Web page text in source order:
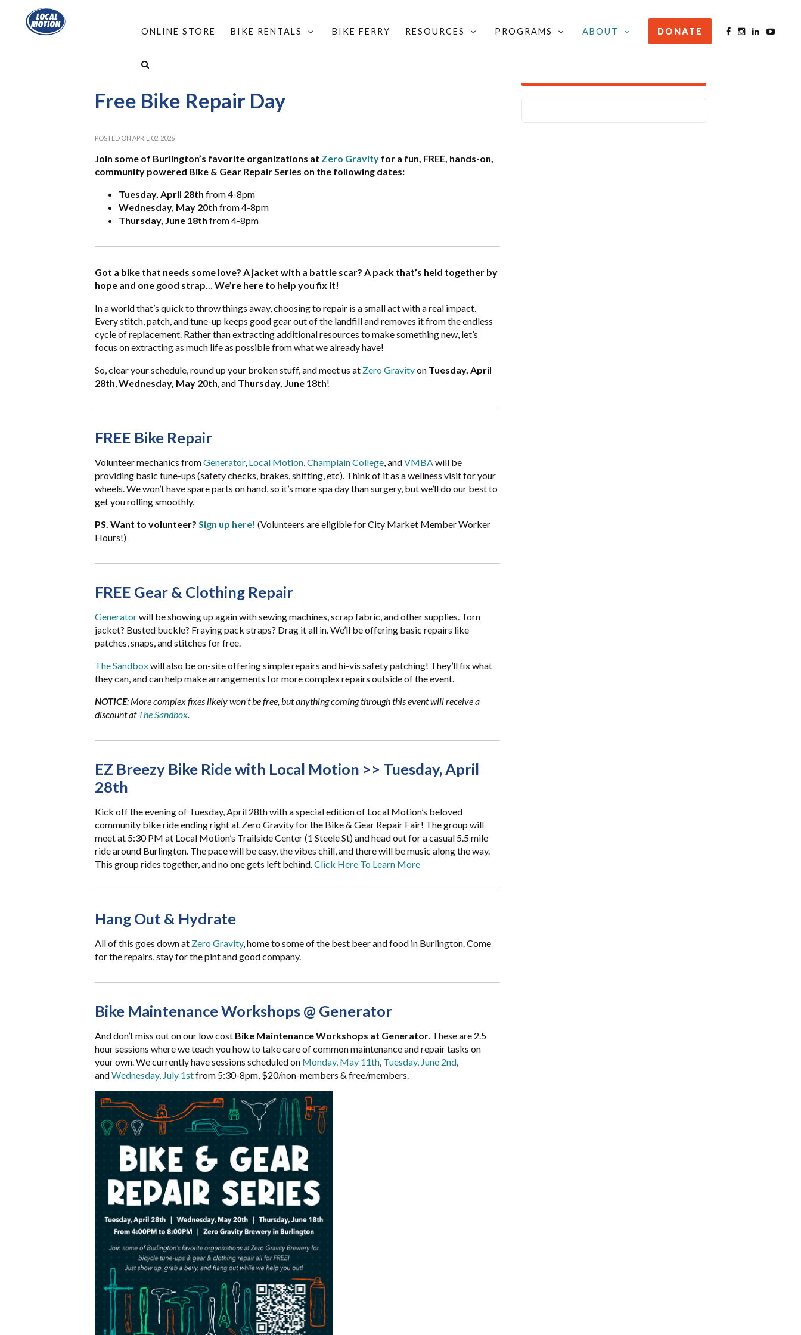
ONLINE STORE BIKE RENTALS BIKE FERRY RESOURCES PROGRAMS ABOUT DONATE
ABOUT
Free Bike Repair Day
POSTED ON APRIL 02, 2026
Join some of Burlington’s favorite organizations at Zero Gravity for a fun, FREE, hands-on,
community powered Bike & Gear Repair Series on the following dates:
Tuesday, April 28th from 4-8pm
Wednesday, May 20th from 4-8pm
Thursday, June 18th from 4-8pm
Got a bike that needs some love? A jacket with a battle scar? A pack that’s held together by
hope and one good strap… We’re here to help you fix it!
In a world that’s quick to throw things away, choosing to repair is a small act with a real impact.
Every stitch, patch, and tune-up keeps good gear out of the landfill and removes it from the endless
cycle of replacement. Rather than extracting additional resources to make something new, let’s
focus on extracting as much life as possible from what we already have!
So, clear your schedule, round up your broken stuff, and meet us at Zero Gravityon Tuesday, April
28th,Wednesday, May 20th, and Thursday, June 18th!
FREE Bike Repair
Volunteer mechanics fromGenerator, Local Motion,Champlain College, andVMBAwill be
providing basic tune-ups (safety checks, brakes, shifting, etc). Think of it as a wellness visit for your
wheels. We won’t have spare parts on hand, so it’s more spa day than surgery, but we’ll do our best to
get you rolling smoothly.
PS. Want to volunteer? Sign up here! (Volunteers are eligible for City Market Member Worker
Hours!)
FREE Gear & Clothing Repair
Generatorwill be showing up again with sewing machines, scrap fabric, and other supplies. Torn
jacket? Busted buckle? Fraying pack straps? Drag it all in. We’ll be offering basic repairs like
patches, snaps, and stitches for free.
The Sandboxwill also be on-site offering simple repairs and hi-vis safety patching! They’ll fix what
they can, and can help make arrangements for more complex repairs outside of the event.
NOTICE: More complex fixes likely won’t be free, but anything coming through this event will receive a
discount atThe Sandbox.
EZ Breezy Bike Ride with Local Motion >> Tuesday, April
28th
Kick off the evening of Tuesday, April 28th with a special edition of Local Motion’s beloved
community bike ride ending right at Zero Gravity for the Bike & Gear Repair Fair! The group will
meet at 5:30 PM at Local Motion’s Trailside Center (1 Steele St) and head out for a casual 5.5 mile
ride around Burlington. The pace will be easy, the vibes chill, and there will be music along the way.
This group rides together, and no one gets left behind.Click Here To Learn More
Hang Out & Hydrate
All of this goes down at Zero Gravity, home to some of the best beer and food in Burlington. Come
for the repairs, stay for the pint and good company.
Bike Maintenance Workshops @ Generator
And don’t miss out on our low cost Bike Maintenance Workshops at Generator. These are 2.5
hour sessions where we teach you how to take care of common maintenance and repair tasks on
your own. We currently have sessions scheduled on Monday, May 11th, Tuesday, June 2nd,
andWednesday, July 1stfrom 5:30-8pm, $20/non-members & free/members.